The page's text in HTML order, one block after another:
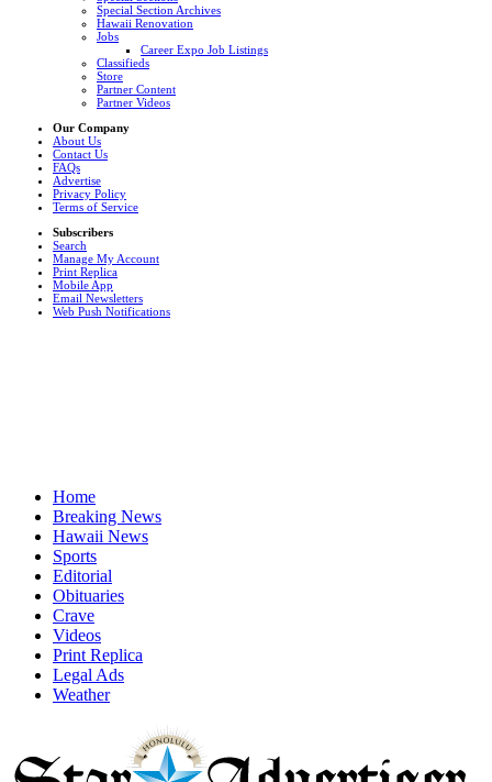
Special Section Archives
Hawaii Renovation
Jobs
Career Expo Job Listings
Classifieds
Store
Partner Content
Partner Videos
Our Company
About Us
Contact Us
FAQs
Advertise
Privacy Policy
Terms of Service
Subscribers
Search
Manage My Account
Print Replica
Mobile App
Email Newsletters
Web Push Notifications
Home
Breaking News
Hawaii News
Sports
Editorial
Obituaries
Crave
Videos
Print Replica
Legal Ads
Weather